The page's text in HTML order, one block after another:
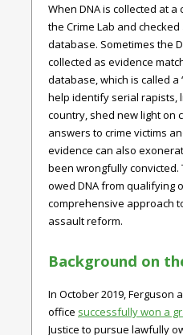
When DNA is collected at
the Crime Lab and checked
database. Sometimes the
collected as evidence
database, which is called a
help identify serial rapists,
country, shed new light on
answers to crime victims
evidence can also
been wrongfully convicted.
owed DNA from qualifying
comprehensive approach
assault reform.
Background on
In October 2019, Ferguson
office successfully won a
Justice to pursue lawfully